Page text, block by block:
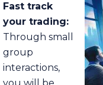
Fast track
your trading:
Through small
group
interactions,